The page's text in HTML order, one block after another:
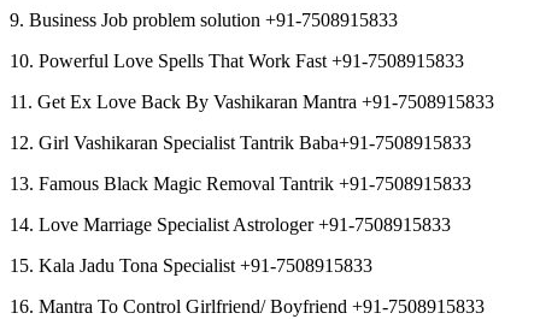
9. Business Job problem solution +91-7508915833
10. Powerful Love Spells That Work Fast +91-7508915833
11. Get Ex Love Back By Vashikaran Mantra +91-7508915833
12. Girl Vashikaran Specialist Tantrik Baba+91-7508915833
13. Famous Black Magic Removal Tantrik +91-7508915833
14. Love Marriage Specialist Astrologer +91-7508915833
15. Kala Jadu Tona Specialist +91-7508915833
16. Mantra To Control Girlfriend/ Boyfriend +91-7508915833